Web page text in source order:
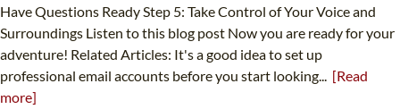
Have Questions Ready Step 5: Take Control of Your Voice and
Surroundings Listen to this blog post Now you are ready for your
adventure! Related Articles: It's a good idea to set up
professional email accounts before you start looking... [Read
more]